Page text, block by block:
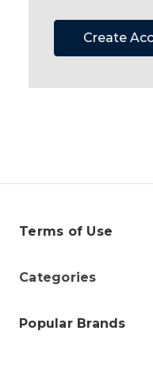
Create
Terms of Use
Categories
Popular Brands